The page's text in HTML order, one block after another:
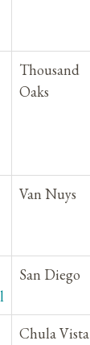
Thousand
Oaks
Van Nuys
San Diego
Chula Vista